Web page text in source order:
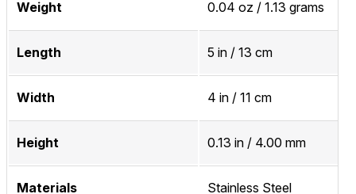
Weight 0.04 oz / 1.13 grams
Length 5 in / 13 cm
Width 4 in / 11 cm
Height 0.13 in / 4.00 mm
Materials Stainless Steel